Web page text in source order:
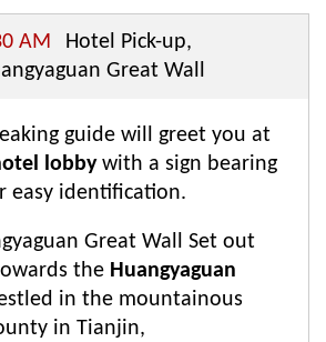
AM
Hotel Pick-up,
Great Wall
guide will greet you at
lobbywith a sign bearing
easy identification.
Great Wall Set out
the Huangyaguan
in the mountainous
in Tianjin,